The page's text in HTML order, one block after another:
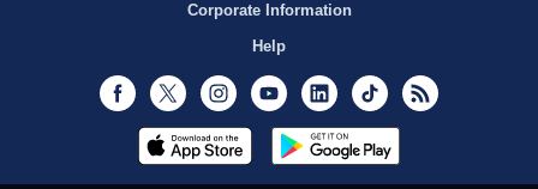
Corporate Information
Help
Facebook
Twitter InstagramYoutubeLinkedInTikTok